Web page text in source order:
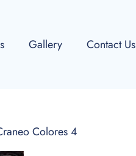
Gallery Contact Us
Colores 4